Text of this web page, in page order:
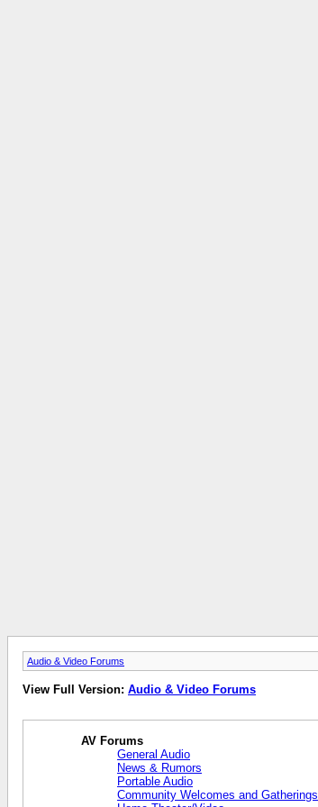
Audio & Video Forums
View Full Version: Audio & Video Forums
AV Forums
General Audio
News & Rumors
Portable Audio
Community Welcomes and Gatherings